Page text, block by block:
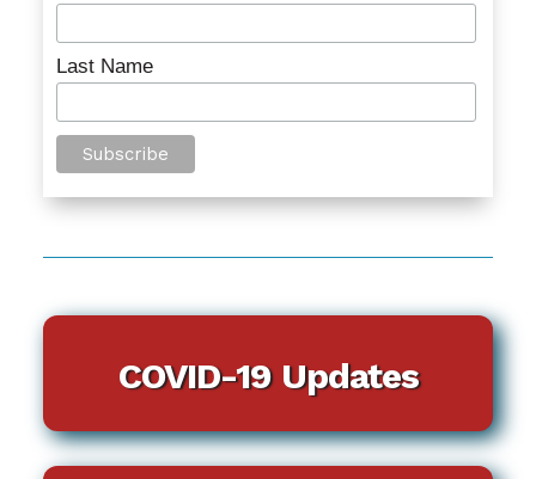
Last Name
COVID-19 Updates